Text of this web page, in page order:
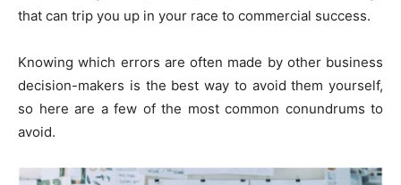
that can trip you up in your race to commercial success.
Knowing which errors are often made by other business
decision-makers is the best way to avoid them yourself,
so here are a few of the most common conundrums to
avoid.